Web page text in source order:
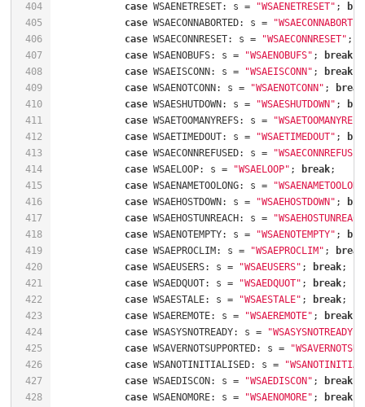
404
405
406
407
408
409
410
411
412
413
414
415
416
417
418
419
420
421
422
423
424
425
426
427
428
case WSAENETRESET: s = "WSAENETRESET" ;
case WSAECONNABORTED: s =
case WSAECONNRESET: s = "WSAECONNRESET" ;
case WSAENOBUFS: s = "WSAENOBUFS" ; break
case WSAEISCONN: s = "WSAEISCONN" ; break
case WSAENOTCONN: s = "WSAENOTCONN" ;
break
case WSAESHUTDOWN: s = "WSAESHUTDOWN" ;
case WSAETOOMANYREFS: s =
case WSAETIMEDOUT: s = "WSAETIMEDOUT" ;
case WSAECONNREFUSED: s =
case WSAELOOP: s = "WSAELOOP" ; break
case WSAENAMETOOLONG: s =
case WSAEHOSTDOWN: s = "WSAEHOSTDOWN" ;
case WSAEHOSTUNREACH: s =
case WSAENOTEMPTY: s = "WSAENOTEMPTY" ;
case WSAEPROCLIM: s = "WSAEPROCLIM" ;
break
case WSAEUSERS: s = "WSAEUSERS" ; break
case WSAEDQUOT: s = "WSAEDQUOT" ; break
case WSAESTALE: s = "WSAESTALE" ; break
case WSAEREMOTE: s = "WSAEREMOTE" ; break
case WSASYSNOTREADY: s = "WSASYSNOTREADY"
case WSAVERNOTSUPPORTED: s =
case WSANOTINITIALISED: s =
case WSAEDISCON: s = "WSAEDISCON" ; break
case WSAENOMORE: s = "WSAENOMORE" ; break